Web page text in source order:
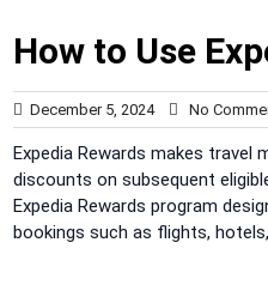
How to Use
December 5, 2024December
5,
2024
No
Expedia Rewards makes
discounts on subsequent
Expedia Rewards program
bookings such as flights,